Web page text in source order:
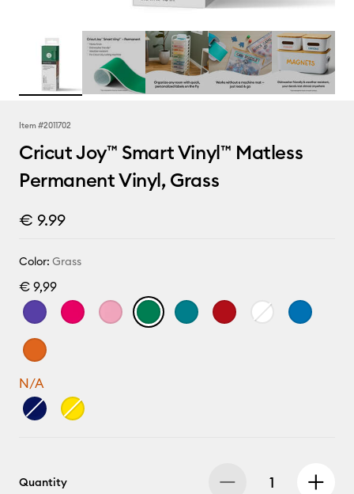
Item #2011702
Cricut Joy™ Smart Vinyl™ Matless
Permanent Vinyl, Grass
€ 9.99
Color: Grass
€ 9,99
N/A
Quantity